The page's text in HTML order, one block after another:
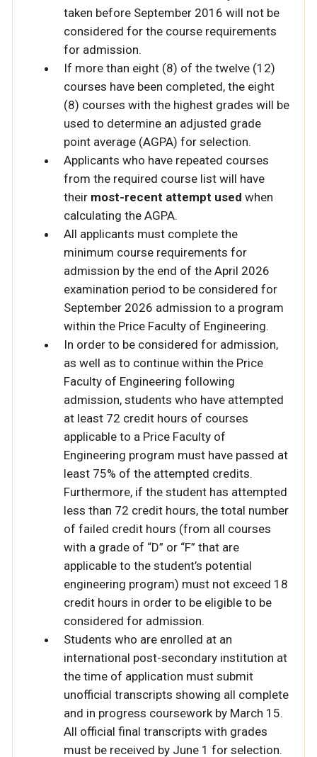
taken before September 2016 will not be
considered for the course requirements
for admission.
If more than eight (8) of the twelve (12)
courses have been completed, the eight
(8) courses with the highest grades will be
used to determine an adjusted grade
point average (AGPA) for selection.
Applicants who have repeated courses
from the required course list will have
their most-recent attempt used when
calculating the AGPA.
All applicants must complete the
minimum course requirements for
admission by the end of the April 2026
examination period to be considered for
September 2026 admission to a program
within the Price Faculty of Engineering.
In order to be considered for admission,
as well as to continue within the Price
Faculty of Engineering following
admission, students who have attempted
at least 72 credit hours of courses
applicable to a Price Faculty of
Engineering program must have passed at
least 75% of the attempted credits.
Furthermore, if the student has attempted
less than 72 credit hours, the total number
of failed credit hours (from all courses
with a grade of “D” or “F” that are
applicable to the student’s potential
engineering program) must not exceed 18
credit hours in order to be eligible to be
considered for admission.
Students who are enrolled at an
international post-secondary institution at
the time of application must submit
unofficial transcripts showing all complete
and in progress coursework by March 15.
All official final transcripts with grades
must be received by June 1 for selection.